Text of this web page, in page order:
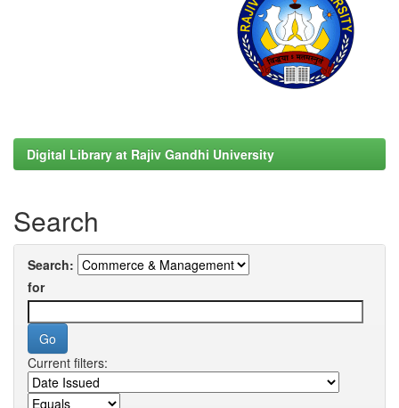
Digital Library at Rajiv Gandhi University
Search
Search:
for
Current filters: